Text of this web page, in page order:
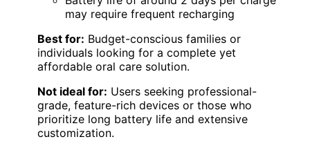
may require frequent recharging
Best for: Budget-conscious families or
individuals looking for a complete yet
affordable oral care solution.
Not ideal for: Users seeking professional-
grade, feature-rich devices or those who
prioritize long battery life and extensive
customization.